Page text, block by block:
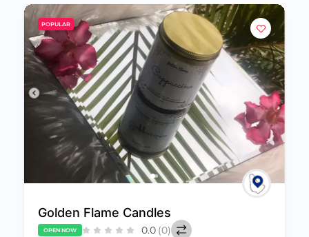
POPULAR
Golden Flame Candles
OPEN NOW 0.0 (0)